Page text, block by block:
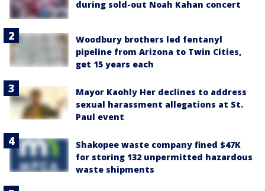
during sold-out Noah Kahan concert
Woodbury brothers led fentanyl
pipeline from Arizona to Twin Cities,
get 15 years each
Mayor Kaohly Her declines to address
sexual harassment allegations at St.
Paul event
Shakopee waste company fined $47K
for storing 132 unpermitted hazardous
waste shipments